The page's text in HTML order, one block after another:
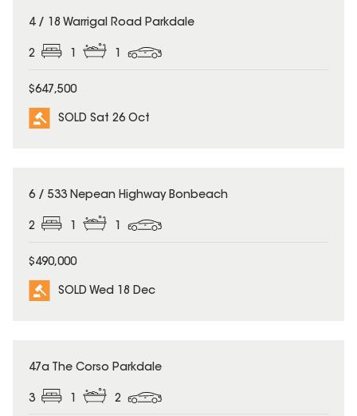
SOLD
4 / 18 Warrigal Road Parkdale
2 1 1
$647,500
SOLD Sat 26 Oct
SOLD
6 / 533 Nepean Highway Bonbeach
2 1 1
$490,000
SOLD Wed 18 Dec
SOLD
47a The Corso Parkdale
3 2